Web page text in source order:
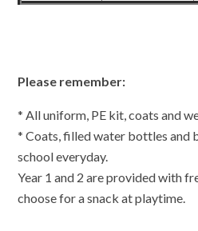
Please remember:
* All uniform, PE kit, coats and
* Coats, filled water bottles and
school everyday.
Year 1 and 2 are provided with
choose for a snack at playtime.